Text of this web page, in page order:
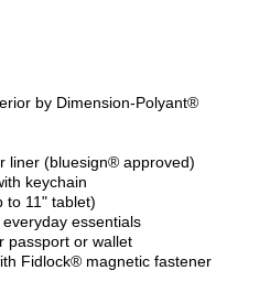
by Dimension-Polyant®
liner (bluesign® approved)
keychain
to 11" tablet)
essentials
passport or wallet
Fidlock® magnetic fastener